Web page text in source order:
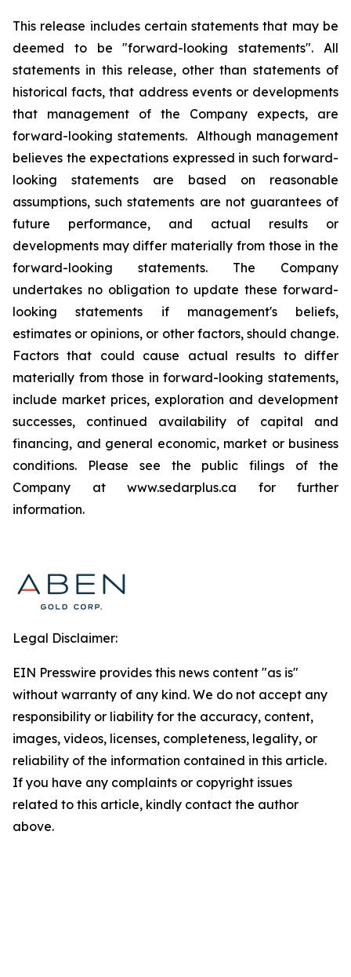
This release includes certain statements that may be
deemed to be "forward-looking statements". All
statements in this release, other than statements of
historical facts, that address events or developments
that management of the Company expects, are
forward-looking statements. Although management
believes the expectations expressed in such forward-
looking statements are based on reasonable
assumptions, such statements are not guarantees of
future performance, and actual results or
developments may differ materially from those in the
forward-looking statements. The Company
undertakes no obligation to update these forward-
looking statements if management's beliefs,
estimates or opinions, or other factors, should change.
Factors that could cause actual results to differ
materially from those in forward-looking statements,
include market prices, exploration and development
successes, continued availability of capital and
financing, and general economic, market or business
conditions. Please see the public filings of the
Company at www.sedarplus.ca for further
information.
Legal Disclaimer:
EIN Presswire provides this news content "as is"
without warranty of any kind. We do not accept any
responsibility or liability for the accuracy, content,
images, videos, licenses, completeness, legality, or
reliability of the information contained in this article.
If you have any complaints or copyright issues
related to this article, kindly contact the author
above.